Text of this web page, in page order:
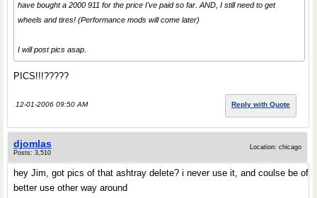
have bought a 2000 911 for the price I've paid so far. AND, I still need to get
wheels and tires! (Performance mods will come later)
I will post pics asap.
PICS!!!?????
12-01-2006 09:50 AM Reply with Quote
djomlas
Posts: 3,510
Location: chicago
hey Jim, got pics of that ashtray delete? i never use it, and coulse be of
better use other way around